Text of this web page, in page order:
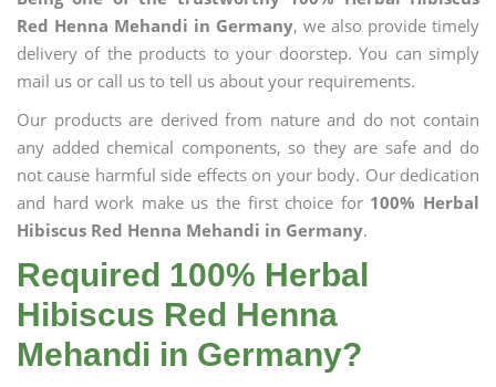
Red Henna Mehandi in Germany, we also provide timely
delivery of the products to your doorstep. You can simply
mail us or call us to tell us about your requirements.
Our products are derived from nature and do not contain
any added chemical components, so they are safe and do
not cause harmful side effects on your body. Our dedication
and hard work make us the first choice for 100% Herbal
Hibiscus Red Henna Mehandi in Germany.
Required 100% Herbal
Hibiscus Red Henna
Mehandi in Germany?